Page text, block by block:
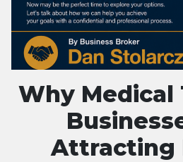
Why Medical
Attracting